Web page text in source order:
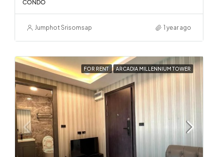
CONDO
Jumphot Srisomsap 1 year ago
FOR RENT ARCADIA MILLENNIUM TOWER